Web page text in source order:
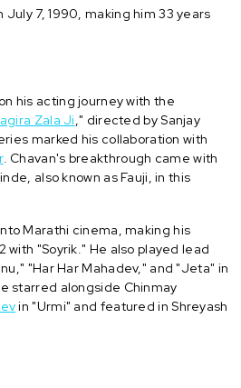
July 7, 1990, making him 33 years
his acting journey with the
Zala Ji ," directed by Sanjay
marked his collaboration with
. Chavan's breakthrough came with
also known as Fauji, in this
Marathi cinema, making his
"Soyrik." He also played lead
"Har Har Mahadev," and "Jeta" in
starred alongside Chinmay
in "Urmi" and featured in Shreyash